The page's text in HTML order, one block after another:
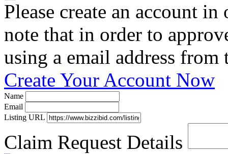
Please create an account
note that in order to
using a email address
Create Your Account Now
Name
Email
Listing URL
Claim Request Details